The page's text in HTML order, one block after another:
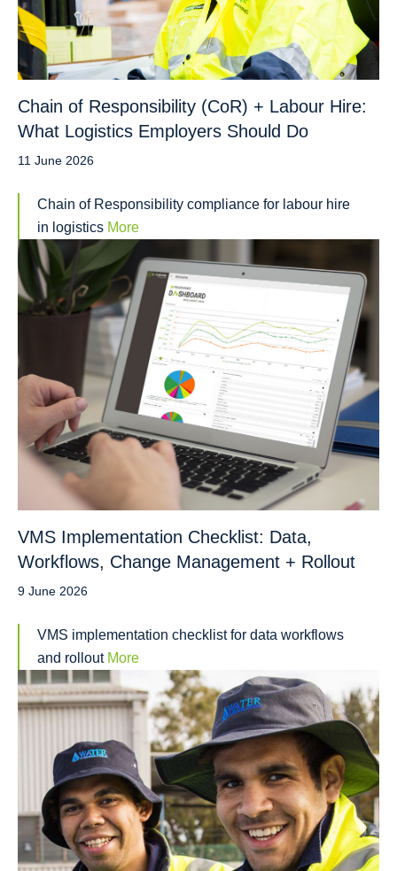
Chain of Responsibility (CoR) + Labour Hire:
What Logistics Employers Should Do
11 June 2026
Chain of Responsibility compliance for labour hire
in logistics More
VMS Implementation Checklist: Data,
Workflows, Change Management + Rollout
9 June 2026
VMS implementation checklist for data workflows
and rollout More